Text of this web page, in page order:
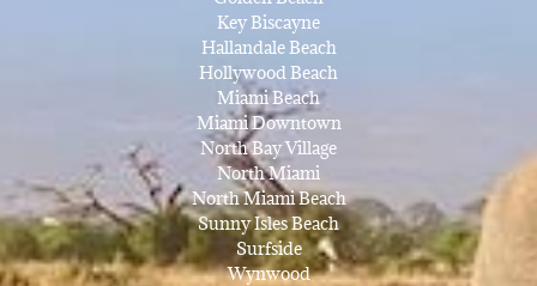
Key Biscayne
Hallandale Beach
Hollywood Beach
Miami Beach
Miami Downtown
North Bay Village
North Miami
North Miami Beach
Sunny Isles Beach
Surfside
Wynwood